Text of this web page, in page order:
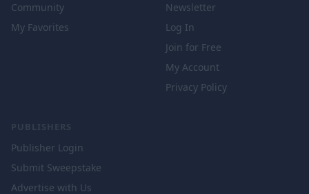
Community
My Favorites
Newsletter
Log In
Join for Free
My Account
Privacy Policy
PUBLISHERS
Publisher Login
Submit Sweepstake
Advertise with Us